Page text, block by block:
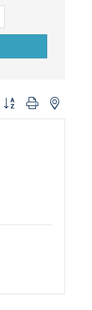
Button group with nested